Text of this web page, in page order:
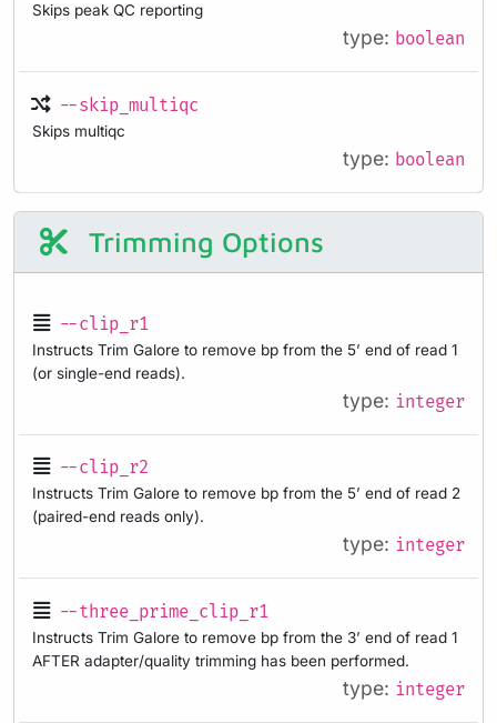
Skips peak QC reporting
type: boolean
--skip_multiqc
Skips multiqc
type: boolean
Trimming Options
--clip_r1
Instructs Trim Galore to remove bp from the 5’ end of read 1
(or single-end reads).
type: integer
--clip_r2
Instructs Trim Galore to remove bp from the 5’ end of read 2
(paired-end reads only).
type: integer
--three_prime_clip_r1
Instructs Trim Galore to remove bp from the 3’ end of read 1
AFTER adapter/quality trimming has been performed.
type: integer